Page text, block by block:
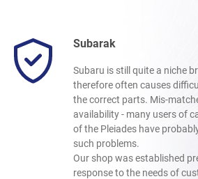
Subarak
Subaru is still quite a niche
therefore often causes
the correct parts. Mis-
availability - many users of
of the Pleiades have
such problems.
Our shop was established
response to the needs of